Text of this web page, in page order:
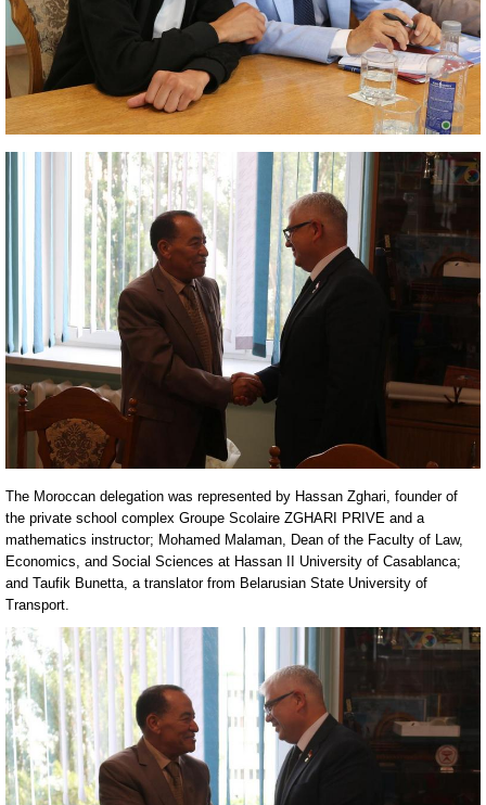
The Moroccan delegation was represented by Hassan Zghari, founder of
the private school complex Groupe Scolaire ZGHARI PRIVE and a
mathematics instructor; Mohamed Malaman, Dean of the Faculty of Law,
Economics, and Social Sciences at Hassan II University of Casablanca;
and Taufik Bunetta, a translator from Belarusian State University of
Transport.